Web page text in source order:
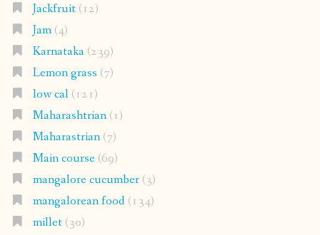
Jackfruit(12)
Jam(4)
Karnataka(239)
Lemon grass (7)
low cal(121)
Maharashtrian(1)
Maharastrian(7)
Main course(69)
mangalore cucumber(3)
mangalorean food(134)
millet(30)